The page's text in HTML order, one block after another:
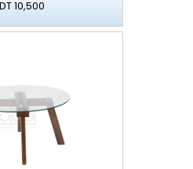
10,500